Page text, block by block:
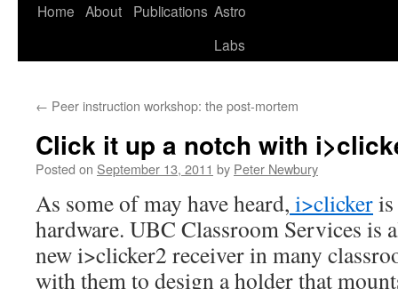
Home About Publications Astro
Labs
← Peer instruction workshop: the post-mortem
Click it up a notch with
Posted on September 13, 2011 by Peter Newbury
As some of may have heard, i>clicker
hardware. UBC Classroom Services is
new i>clicker2 receiver in many
with them to design a holder that